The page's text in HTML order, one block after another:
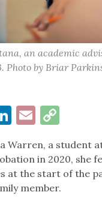
an academic
Photo by Briar
LinkedIn
EmailCopy
Warren, a student
in 2020, she
at the start of the
member.